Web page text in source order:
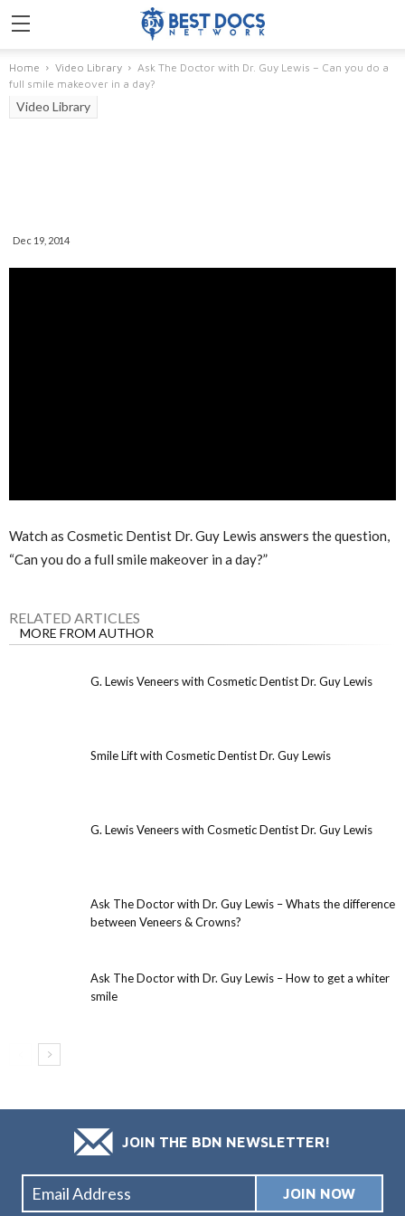
Home Video Library
Ask The Doctor with Dr. Guy Lewis – Can you do a
full smile makeover in a day?
Video Library
Dec 19, 2014
Watch as Cosmetic Dentist Dr. Guy Lewis answers the question,
“Can you do a full smile makeover in a day?”
RELATED ARTICLES
MORE FROM AUTHOR
G. Lewis Veneers with Cosmetic Dentist Dr. Guy Lewis
Smile Lift with Cosmetic Dentist Dr. Guy Lewis
G. Lewis Veneers with Cosmetic Dentist Dr. Guy Lewis
Ask The Doctor with Dr. Guy Lewis – Whats the difference
between Veneers & Crowns?
Ask The Doctor with Dr. Guy Lewis – How to get a whiter
smile
JOIN THE BDN NEWSLETTER!